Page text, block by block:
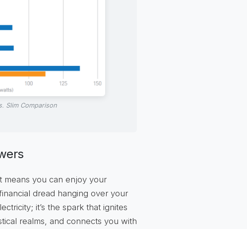
Slim Comparison
means you can enjoy your
dread hanging over your
it’s the spark that ignites
realms, and connects you with